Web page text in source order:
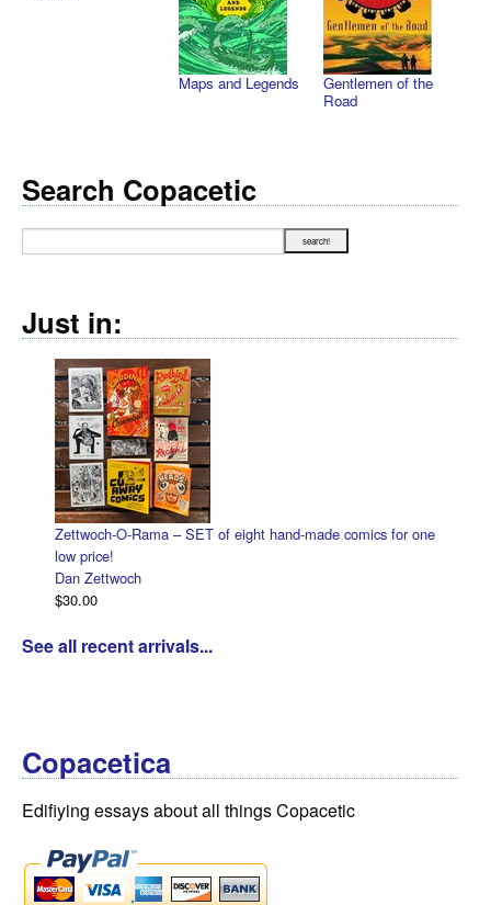
Maps and Legends
Gentlemen of the
Road
Search Copacetic
Just in:
Zettwoch-O-Rama – SET of eight hand-made comics for one
low price!
Dan Zettwoch
$30.00
See all recent arrivals...
Copacetica
Edifiying essays about all things Copacetic